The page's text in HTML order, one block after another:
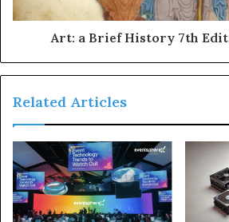
Art: a Brief History 7th
Related Articles